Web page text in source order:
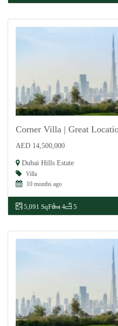
Corner Villa | Great
AED 14,500,000
Dubai Hills Estate
Villa
10 months ago
5,091 SqFt 4 5